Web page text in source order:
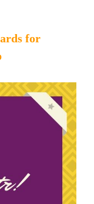
for